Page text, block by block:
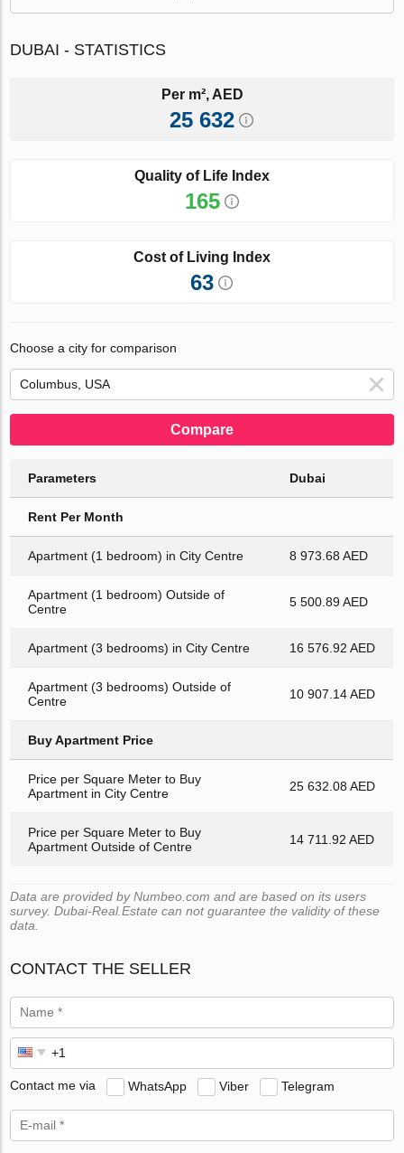
DUBAI - STATISTICS
Per m², AED
25 632
Quality of Life Index
165
Cost of Living Index
63
Choose a city for comparison
Compare
Parameters Dubai
Rent Per Month
Apartment (1 bedroom) in City Centre 8 973.68 AED
Apartment (1 bedroom) Outside of
Centre
5 500.89 AED
Apartment (3 bedrooms) in City Centre 16 576.92 AED
Apartment (3 bedrooms) Outside of
Centre
10 907.14 AED
Buy Apartment Price
Price per Square Meter to Buy
Apartment in City Centre
25 632.08 AED
Price per Square Meter to Buy
Apartment Outside of Centre
14 711.92 AED
Data are provided by Numbeo.com and are based on its users
survey. Dubai-Real.Estate can not guarantee the validity of these
data.
CONTACT THE SELLER
Contact me via WhatsApp Viber Telegram